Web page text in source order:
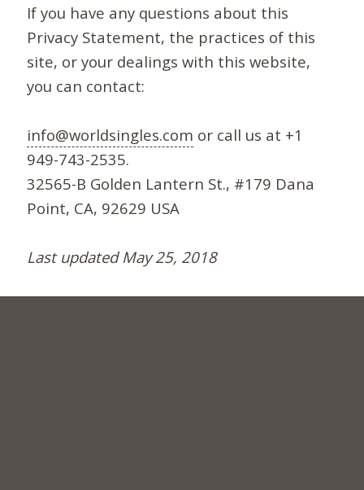
If you have any questions about this
Privacy Statement, the practices of this
site, or your dealings with this website,
you can contact:
info@worldsingles.com or call us at +1
949-743-2535.
32565-B Golden Lantern St., #179 Dana
Point, CA, 92629 USA
Last updated May 25, 2018